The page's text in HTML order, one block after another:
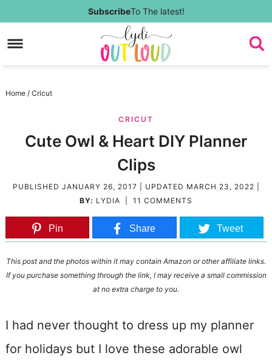
to
Skip
SubscribeTo The latest!
Home / Cricut
CRICUT
Cute Owl & Heart DIY Planner
Clips
PUBLISHED JANUARY 26, 2017 | UPDATED MARCH 23, 2022
BY: LYDIA 11 COMMENTS
Pin Share Tweet
This post and the photos within it may contain Amazon or other affiliate links.
If you purchase something through the link, I may receive a small commission
at no extra charge to you.
I had never thought to dress up my planner
for holidays but I love these adorable owl